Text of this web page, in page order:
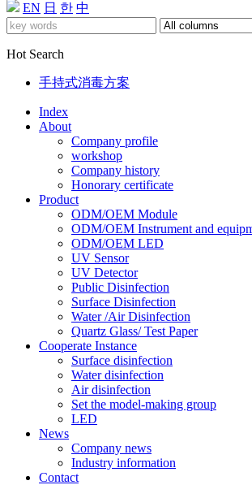
EN 日 한 中
Hot Search
手持式消毒方案
Index
About
Company profile
workshop
Company history
Honorary certificate
Product
ODM/OEM Module
ODM/OEM Instrument and
ODM/OEM LED
UV Sensor
UV Detector
Public Disinfection
Surface Disinfection
Water /Air Disinfection
Quartz Glass/ Test Paper
Cooperate Instance
Surface disinfection
Water disinfection
Air disinfection
Set the model-making group
LED
News
Company news
Industry information
Contact